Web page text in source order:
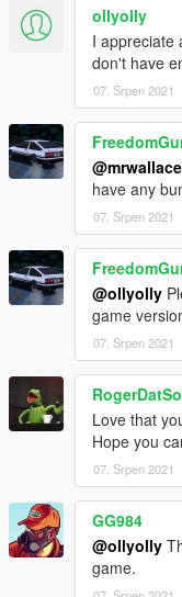
ollyolly
I appreciate
don't have
07. Srpen 2021
have any
07. Srpen 2021
@ollyolly
game
07. Srpen 2021
Love that
Hope you
07. Srpen 2021
GG984
@ollyolly
game.